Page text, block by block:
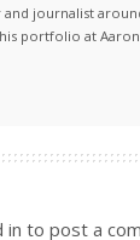
journalist
portfolio at
in to post a